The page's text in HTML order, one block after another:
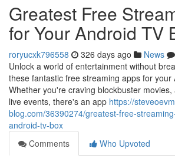
Greatest Free
for Your Android TV
roryucxk796558 326 days ago News
Unlock a world of entertainment without
these fantastic free streaming apps for your
Whether you're craving blockbuster
live events, there's an app https://
blog.com/36390274/greatest-free-
android-tv-box
Comments
Who Upvoted